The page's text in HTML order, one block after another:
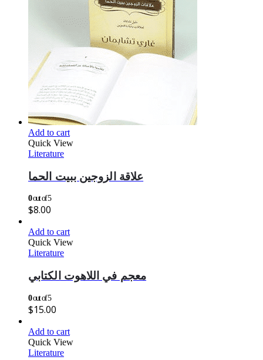
Add to cart
Quick View
Literature
علاقة الزوجين ببيت الحما
0out of 5
$8.00
Add to cart
Quick View
Literature
معجم في اللاهوت الكتابي
0out of 5
$15.00
Add to cart
Quick View
Literature